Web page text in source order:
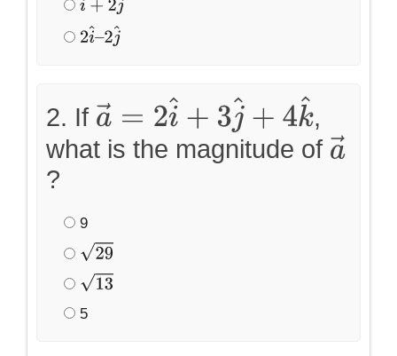
i^ +2 j^
2i^–
2. If a→= 2i^ +3 ^+ 4k^
,
what is the magnitude of a→
?
9
29
13
5